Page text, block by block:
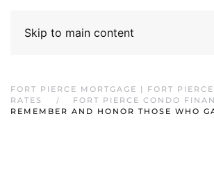
Skip to main content
FORT PIERCE MORTGAGE | FORT
RATES
FORT PIERCE CONDO
REMEMBER AND HONOR THOSE WHO